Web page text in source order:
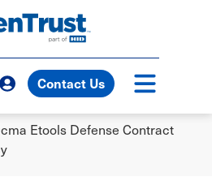
TM
Contact Us
Etools Defense Contract